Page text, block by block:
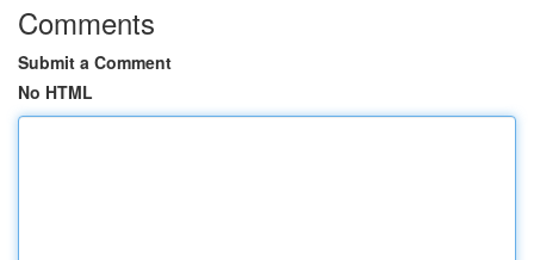
Comments
Submit a Comment
No HTML